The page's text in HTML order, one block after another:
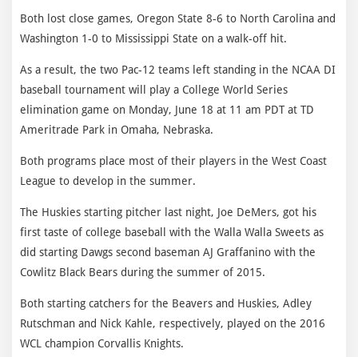
Both lost close games, Oregon State 8-6 to North Carolina and
Washington 1-0 to Mississippi State on a walk-off hit.
As a result, the two Pac-12 teams left standing in the NCAA DI
baseball tournament will play a College World Series
elimination game on Monday, June 18 at 11 am PDT at TD
Ameritrade Park in Omaha, Nebraska.
Both programs place most of their players in the West Coast
League to develop in the summer.
The Huskies starting pitcher last night, Joe DeMers, got his
first taste of college baseball with the Walla Walla Sweets as
did starting Dawgs second baseman AJ Graffanino with the
Cowlitz Black Bears during the summer of 2015.
Both starting catchers for the Beavers and Huskies, Adley
Rutschman and Nick Kahle, respectively, played on the 2016
WCL champion Corvallis Knights.